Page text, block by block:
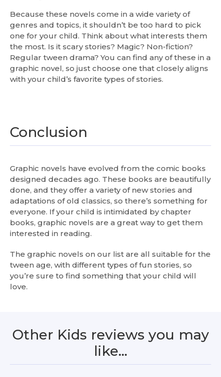
Because these novels come in a wide variety of
genres and topics, it shouldn’t be too hard to pick
one for your child. Think about what interests them
the most. Is it scary stories? Magic? Non-fiction?
Regular tween drama? You can find any of these in a
graphic novel, so just choose one that closely aligns
with your child’s favorite types of stories.
Conclusion
Graphic novels have evolved from the comic books
designed decades ago. These books are beautifully
done, and they offer a variety of new stories and
adaptations of old classics, so there’s something for
everyone. If your child is intimidated by chapter
books, graphic novels are a great way to get them
interested in reading.
The graphic novels on our list are all suitable for the
tween age, with different types of fun stories, so
you’re sure to find something that your child will
love.
Other Kids reviews you may
like…